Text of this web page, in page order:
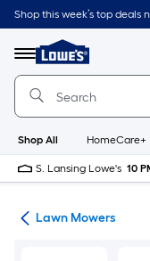
Skip
to
content
Shop this week’s top deals
Menu
Link
to
Lowe's
Home
Page
Shop All HomeCare+
S. Lansing Lowe's 10
Lawn Mowers